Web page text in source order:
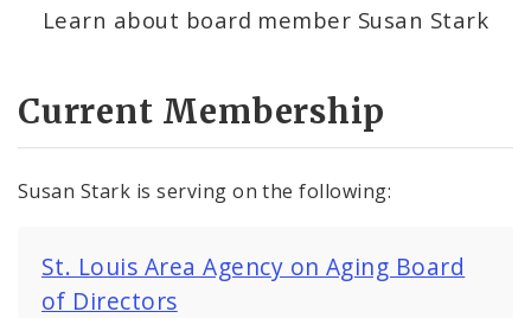
Learn about board member Susan Stark
Current Membership
Susan Stark is serving on the following:
St. Louis Area Agency on Aging Board
of Directors